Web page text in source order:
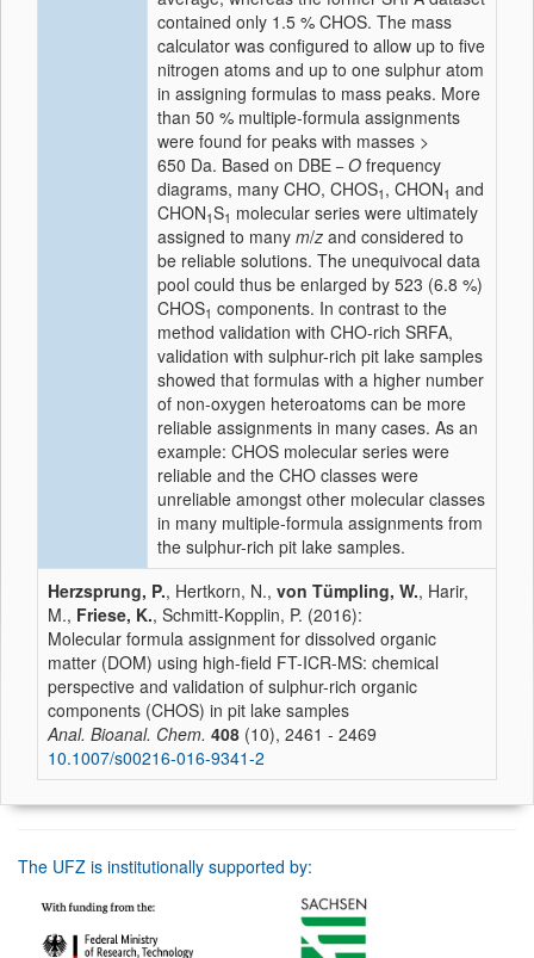
contained only 1.5 % CHOS. The mass
calculator was configured to allow up to five
nitrogen atoms and up to one sulphur atom
in assigning formulas to mass peaks. More
than 50 % multiple-formula assignments
were found for peaks with masses >
650 Da. Based on DBE −O frequency
diagrams, many CHO, CHOS1 , CHON1 and
CHON1S1 molecular series were ultimately
assigned to many m/z and considered to
be reliable solutions. The unequivocal data
pool could thus be enlarged by 523 (6.8 %)
CHOS1 components. In contrast to the
method validation with CHO-rich SRFA,
validation with sulphur-rich pit lake samples
showed that formulas with a higher number
of non-oxygen heteroatoms can be more
reliable assignments in many cases. As an
example: CHOS molecular series were
reliable and the CHO classes were
unreliable amongst other molecular classes
in many multiple-formula assignments from
the sulphur-rich pit lake samples.
Herzsprung, P., Hertkorn, N., von Tümpling, W., Harir,
M., Friese, K., Schmitt-Kopplin, P. (2016):
Molecular formula assignment for dissolved organic
matter (DOM) using high-field FT-ICR-MS: chemical
perspective and validation of sulphur-rich organic
components (CHOS) in pit lake samples
Anal. Bioanal. Chem. 408 (10), 2461 - 2469
10.1007/s00216-016-9341-2
The UFZ is institutionally supported by: